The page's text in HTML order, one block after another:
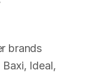
brands
Ideal,